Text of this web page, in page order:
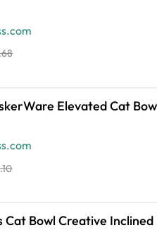
Elevated Cat
Cat Bowl Creative